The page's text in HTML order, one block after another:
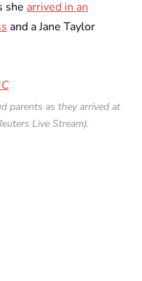
she arrived in an
and a Jane Taylor
parents as they arrived at
Live Stream).